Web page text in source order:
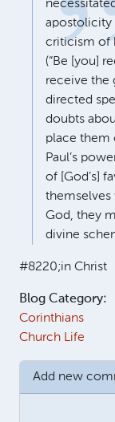
apostolicity
criticism of
(“Be [you]
receive the
directed
doubts
place them
Paul’s
of [God’s]
themselves
God, they
divine
#8220;in Christ
Blog Category:
Corinthians
Church Life
Add new